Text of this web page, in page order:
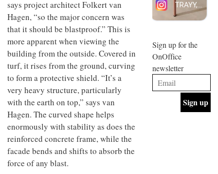
says project architect Folkert van
Hagen, “so the major concern was
that it should be blastproof.” This is
more apparent when viewing the
building from the outside. Covered in
turf, it rises from the ground, curving
to form a protective shield. “It’s a
very heavy structure, particularly
with the earth on top,” says van
Hagen. The curved shape helps
enormously with stability as does the
reinforced concrete frame, while the
facade bends and shifts to absorb the
force of any blast.
the
best
OCCA’s
new
studio
situated
Glasgow
embodies
studio’s
values
and
INTERIORS
BDG
+
Design
INTERIORS
Sign up for the
OnOffice
newsletter